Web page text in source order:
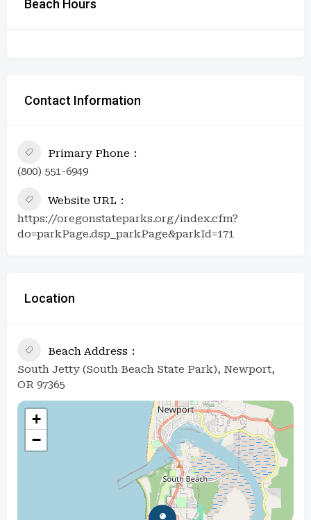
Beach Hours
Contact Information
Primary Phone
(800) 551-6949
Website URL
https://oregonstateparks.org/index.cfm?
do=parkPage.dsp_parkPage&parkId=171
Location
Beach Address
South Jetty (South Beach State Park), Newport,
OR 97365
+
−